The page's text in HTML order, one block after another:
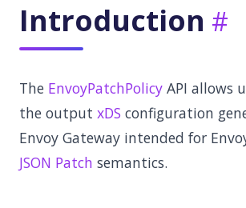
Introduction
The EnvoyPatchPolicy API allows
the output xDS configuration
Envoy Gateway intended for
JSON Patch semantics.